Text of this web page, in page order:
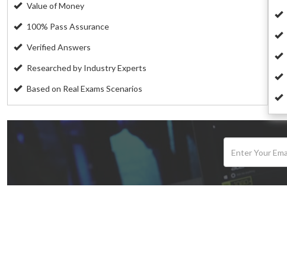
Value of Money
100% Pass Assurance
Verified Answers
Researched by Industry Experts
Based on Real Exams Scenarios